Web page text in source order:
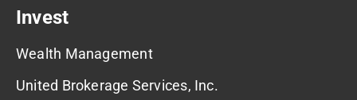
Invest
Wealth Management
United Brokerage Services, Inc.